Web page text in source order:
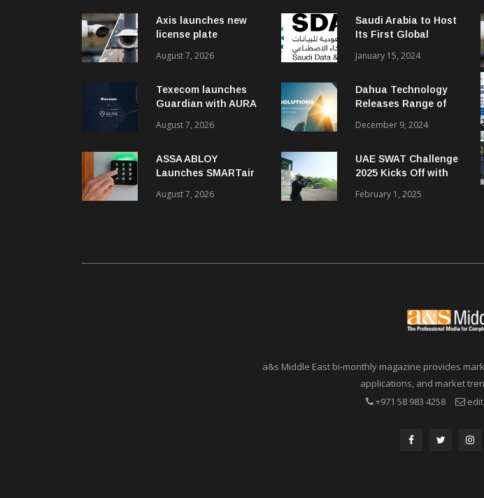
Axis launches new
license plate
August 7, 2026
Texecom launches
Guardian with AURA
August 7, 2026
ASSA ABLOY
Launches SMARTair
2FA
August 7, 2026
Saudi Arabia to Host
Its First Global
January 15, 2024
Dahua Technology
Releases Range of
to Enhance Security,
Communications in
SMBs
December 9, 2024
UAE SWAT Challenge
2025 Kicks Off with
Different Continents
February 1, 2025
a&s Middle East bi-monthly magazine provides
applications, and market
+971 58 983 4258